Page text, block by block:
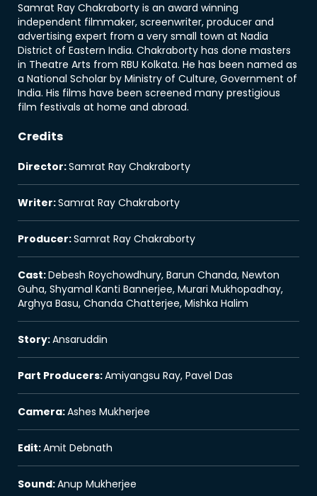
Samrat Ray Chakraborty is an award winning
independent filmmaker, screenwriter, producer and
advertising expert from a very small town at Nadia
District of Eastern India. Chakraborty has done masters
in Theatre Arts from RBU Kolkata. He has been named as
a National Scholar by Ministry of Culture, Government of
India. His films have been screened many prestigious
film festivals at home and abroad.
Credits
Director:Samrat Ray Chakraborty
Writer:Samrat Ray Chakraborty
Producer:Samrat Ray Chakraborty
Cast:Debesh Roychowdhury, Barun Chanda, Newton
Guha, Shyamal Kanti Bannerjee, Murari Mukhopadhay,
Arghya Basu, Chanda Chatterjee, Mishka Halim
Story:Ansaruddin
Part Producers:Amiyangsu Ray, Pavel Das
Camera:Ashes Mukherjee
Edit:Amit Debnath
Sound:Anup Mukherjee